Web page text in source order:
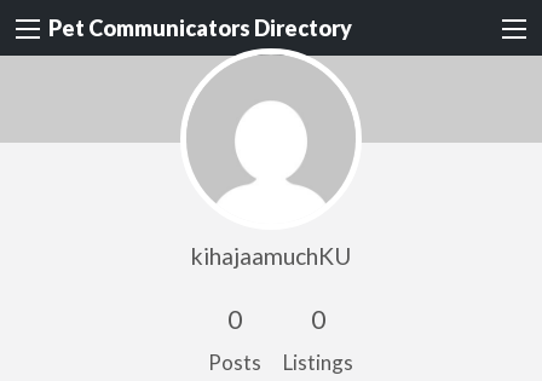
Pet Communicators Directory
kihajaamuchKU
0
Posts
0
Listings